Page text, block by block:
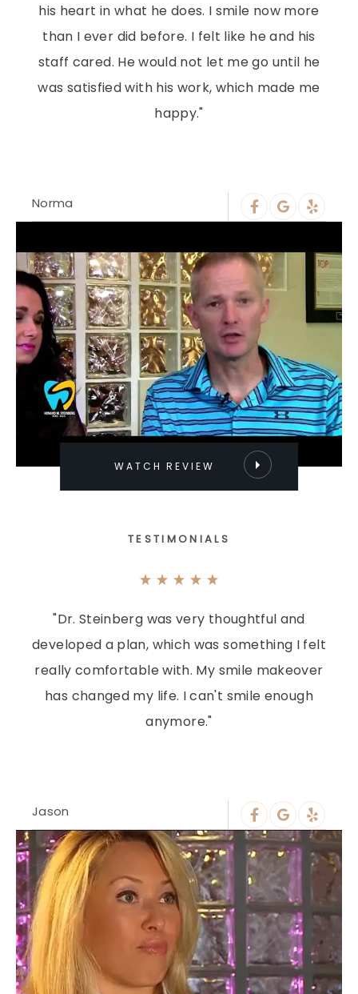
his heart in what he does. I smile now more
than I ever did before. I felt like he and his
staff cared. He would not let me go until he
was satisfied with his work, which made me
happy."
Norma
WATCH REVIEW
TESTIMONIALS
"Dr. Steinberg was very thoughtful and
developed a plan, which was something I felt
really comfortable with. My smile makeover
has changed my life. I can't smile enough
anymore."
Jason